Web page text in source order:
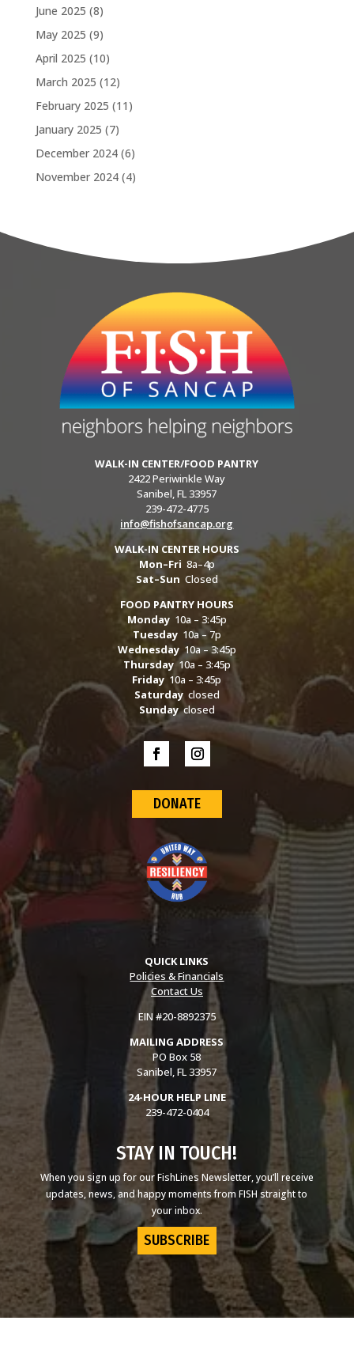
June 2025 (8)
May 2025 (9)
April 2025 (10)
March 2025 (12)
February 2025 (11)
January 2025 (7)
December 2024(6)
November 2024(4)
WALK-IN CENTER/FOOD PANTRY
2422 Periwinkle Way
Sanibel, FL 33957
239-472-4775
info@fishofsancap.org
WALK-IN CENTER HOURS
Mon–Fri 8a–4p
Sat–Sun Closed
FOOD PANTRY HOURS
Monday10a – 3:45p
Tuesday10a – 7p
Wednesday10a – 3:45p
Thursday10a – 3:45p
Friday 10a – 3:45p
Saturdayclosed
Sundayclosed
DONATE
QUICK LINKS
Policies & Financials
Contact Us
EIN #20-8892375
MAILING ADDRESS
PO Box 58
Sanibel, FL 33957
24-HOUR HELP LINE
239-472-0404
STAY IN TOUCH!
When you sign up for our FishLines Newsletter, you’ll receive
updates, news, and happy moments from FISH straight to
your inbox.
SUBSCRIBE